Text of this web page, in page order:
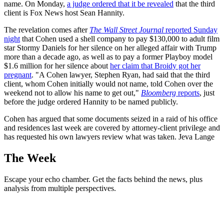
name. On Monday, a judge ordered that it be revealed that the third
client is Fox News host Sean Hannity.
The revelation comes after The Wall Street Journal reported Sunday
night that Cohen used a shell company to pay $130,000 to adult film
star Stormy Daniels for her silence on her alleged affair with Trump
more than a decade ago, as well as to pay a former Playboy model
$1.6 million for her silence about her claim that Broidy got her
pregnant. "A Cohen lawyer, Stephen Ryan, had said that the third
client, whom Cohen initially would not name, told Cohen over the
weekend not to allow his name to get out," Bloomberg reports, just
before the judge ordered Hannity to be named publicly.
Cohen has argued that some documents seized in a raid of his office
and residences last week are covered by attorney-client privilege and
has requested his own lawyers review what was taken. Jeva Lange
The Week
Escape your echo chamber. Get the facts behind the news, plus
analysis from multiple perspectives.